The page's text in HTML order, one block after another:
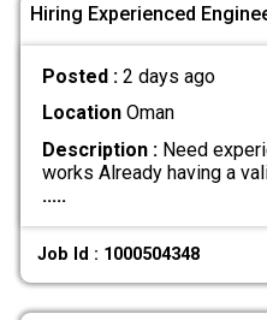
Hiring Experienced
Posted : 2 days ago
LocationOman
Description :Need
works Already having a
.....
Job Id : 1000504348